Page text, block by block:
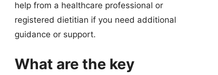
help from a healthcare professional or
registered dietitian if you need additional
guidance or support.
What are the key